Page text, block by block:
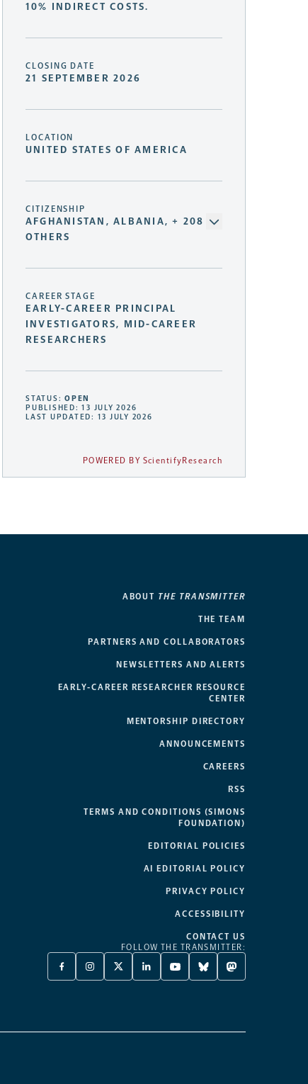
10% INDIRECT COSTS.
CLOSING DATE
21 SEPTEMBER 2026
LOCATION
UNITED STATES OF AMERICA
CITIZENSHIP
AFGHANISTAN, ALBANIA, + 208
OTHERS
CAREER STAGE
EARLY-CAREER PRINCIPAL
INVESTIGATORS, MID-CAREER
RESEARCHERS
STATUS:OPEN
PUBLISHED: 13 JULY 2026
LAST UPDATED: 13 JULY 2026
POWERED BY ScientifyResearch
ABOUT THE TRANSMITTER
THE TEAM
PARTNERS AND COLLABORATORS
NEWSLETTERS AND ALERTS
EARLY-CAREER RESEARCHER RESOURCE
CENTER
MENTORSHIP DIRECTORY
ANNOUNCEMENTS
CAREERS
RSS
TERMS AND CONDITIONS (SIMONS
FOUNDATION)
EDITORIAL POLICIES
AI EDITORIAL POLICY
PRIVACY POLICY
ACCESSIBILITY
CONTACT US
FOLLOW THE TRANSMITTER:
FACEBOOK
-
INSTAGRAM
-
X
TWITTER
TAB
LINKEDIN
-
YOUTUBE
-
BLUESKY
-
MASTODON
-